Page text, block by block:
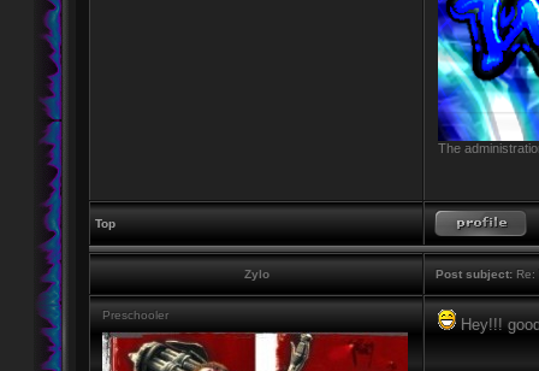
The
Top
Zylo Post subject: Re:
Preschooler
Hey!!!